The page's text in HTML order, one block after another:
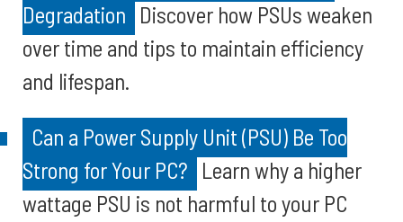
Degradation Discover how PSUs weaken
over time and tips to maintain efficiency
and lifespan.
Can a Power Supply Unit (PSU) Be Too
Strong for Your PC? Learn why a higher
wattage PSU is not harmful to your PC